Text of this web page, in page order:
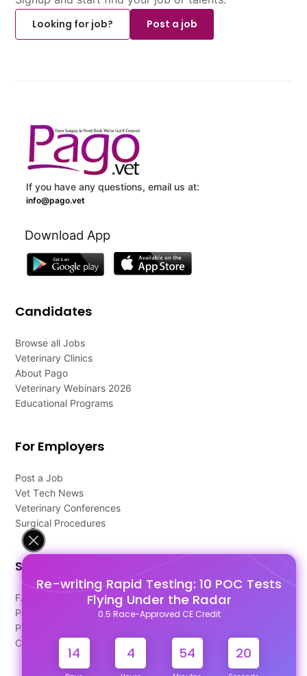
Re-writing Rapid Testing: 10 POC Tests
Flying Under the Radar
0.5 Race-Approved CE Credit
14 4 54 20
Looking for job?
Post a job
If you have any questions, email us at:
info@pago.vet
Download App
Candidates
Browse all Jobs
Veterinary Clinics
About Pago
Veterinary Webinars 2026
Educational Programs
For Employers
Post a Job
Vet Tech News
Veterinary Conferences
Surgical Procedures
Support
FAQ's
Pago Terms
Privacy Policy
Contact Us